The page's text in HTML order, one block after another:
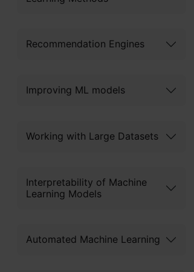
Recommendation Engines
Improving ML models
Working with Large Datasets
Interpretability of Machine
Learning Models
Automated Machine Learning